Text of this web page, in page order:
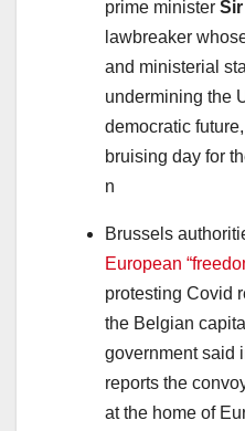
prime minister
lawbreaker
and ministerial
undermining the
democratic
bruising day for
n
Brussels
European
protesting Covid
the Belgian
government said
reports the
at the home of